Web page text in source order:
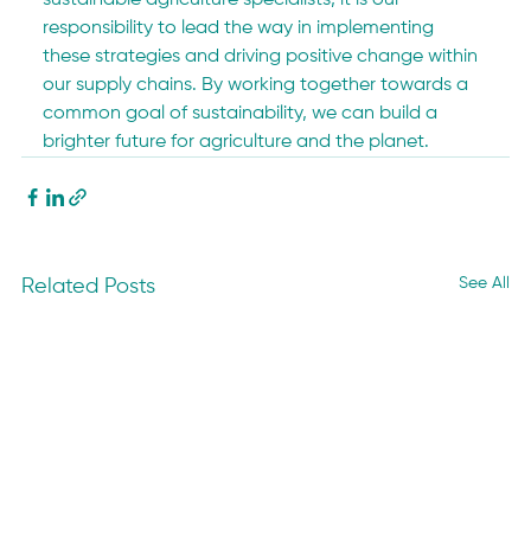
responsibility to lead the way in implementing
these strategies and driving positive change within
our supply chains. By working together towards a
common goal of sustainability, we can build a
brighter future for agriculture and the planet.
Related Posts See All